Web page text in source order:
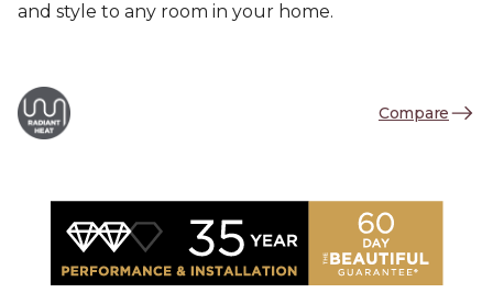
and style to any room in your home.
Compare